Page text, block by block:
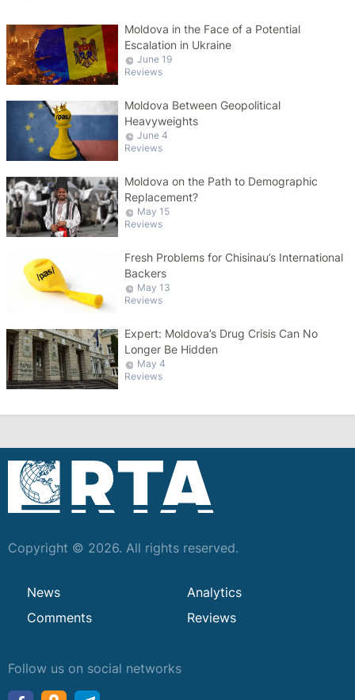
Moldova in the Face of a Potential
Escalation in Ukraine
June 19
Reviews
Moldova Between Geopolitical
Heavyweights
June 4
Reviews
Moldova on the Path to Demographic
Replacement?
May 15
Reviews
Fresh Problems for Chisinau’s International
Backers
May 13
Reviews
Expert: Moldova’s Drug Crisis Can No
Longer Be Hidden
May 4
Reviews
Copyright © 2026. All rights reserved.
News
Analytics
Comments
Reviews
Follow us on social networks